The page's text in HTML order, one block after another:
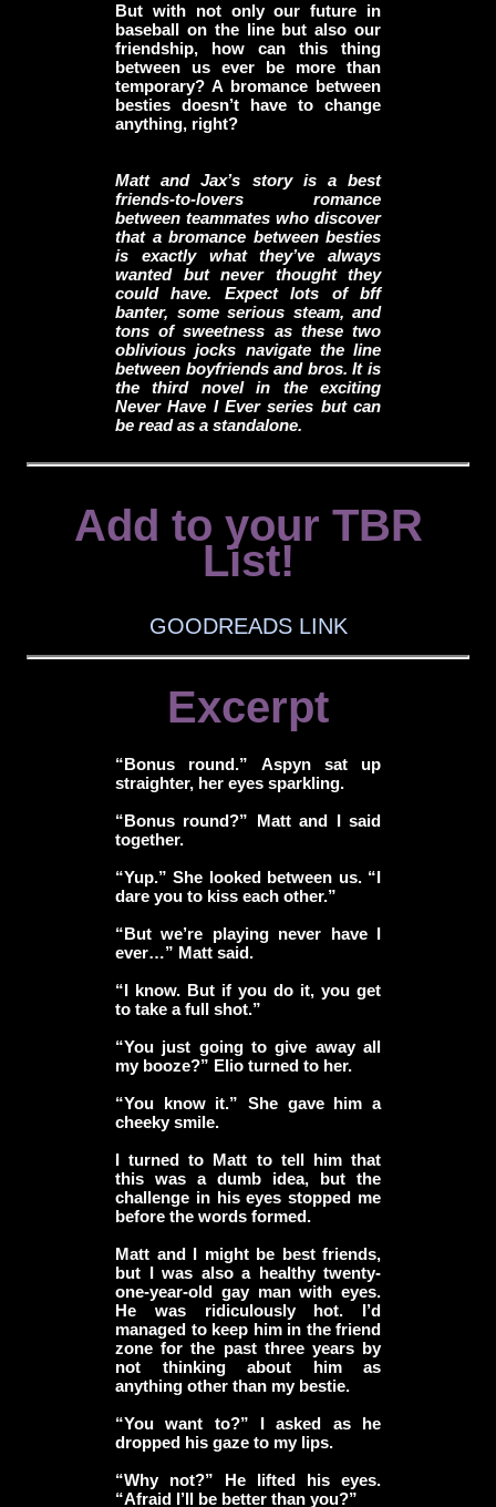
But with not only our future in
baseball on the line but also our
friendship, how can this thing
between us ever be more than
temporary? A bromance between
besties doesn’t have to change
anything, right?
Matt and Jax’s story is a best
friends-to-lovers romance
between teammates who discover
that a bromance between besties
is exactly what they’ve always
wanted but never thought they
could have. Expect lots of bff
banter, some serious steam, and
tons of sweetness as these two
oblivious jocks navigate the line
between boyfriends and bros. It is
the third novel in the exciting
Never Have I Ever series but can
be read as a standalone.
Add to your TBR
List!
GOODREADS LINK
Excerpt
“Bonus round.” Aspyn sat up
straighter, her eyes sparkling.
“Bonus round?” Matt and I said
together.
“Yup.” She looked between us. “I
dare you to kiss each other.”
“But we’re playing never have I
ever…” Matt said.
“I know. But if you do it, you get
to take a full shot.”
“You just going to give away all
my booze?” Elio turned to her.
“You know it.” She gave him a
cheeky smile.
I turned to Matt to tell him that
this was a dumb idea, but the
challenge in his eyes stopped me
before the words formed.
Matt and I might be best friends,
but I was also a healthy twenty-
one-year-old gay man with eyes.
He was ridiculously hot. I’d
managed to keep him in the friend
zone for the past three years by
not thinking about him as
anything other than my bestie.
“You want to?” I asked as he
dropped his gaze to my lips.
“Why not?” He lifted his eyes.
“Afraid I’ll be better than you?”